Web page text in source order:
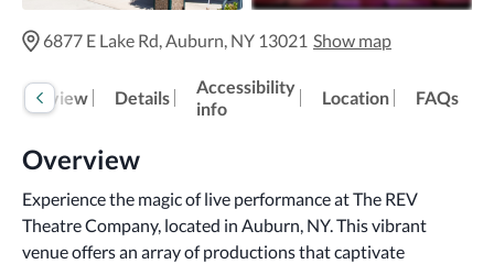
6877 E Lake Rd, Auburn, NY 13021 Show map
Overview Details
Accessibility
info
Location FAQs
Overview
Experience the magic of live performance at The REV
Theatre Company, located in Auburn, NY. This vibrant
venue offers an array of productions that captivate